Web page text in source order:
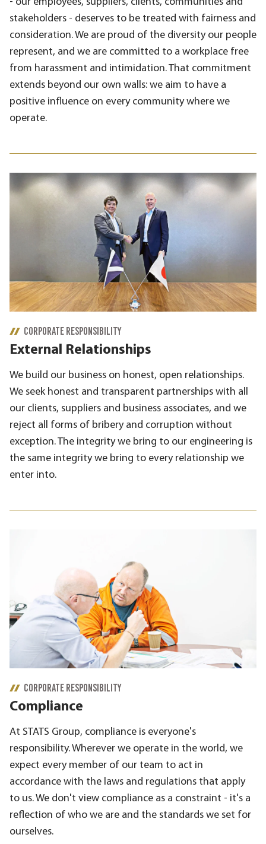
- our employees, suppliers, clients, communities and
stakeholders - deserves to be treated with fairness and
consideration. We are proud of the diversity our people
represent, and we are committed to a workplace free
from harassment and intimidation. That commitment
extends beyond our own walls: we aim to have a
positive influence on every community where we
operate.
CORPORATE RESPONSIBILITY
External Relationships
We build our business on honest, open relationships.
We seek honest and transparent partnerships with all
our clients, suppliers and business associates, and we
reject all forms of bribery and corruption without
exception. The integrity we bring to our engineering is
the same integrity we bring to every relationship we
enter into.
CORPORATE RESPONSIBILITY
Compliance
At STATS Group, compliance is everyone's
responsibility. Wherever we operate in the world, we
expect every member of our team to act in
accordance with the laws and regulations that apply
to us. We don't view compliance as a constraint - it's a
reflection of who we are and the standards we set for
ourselves.